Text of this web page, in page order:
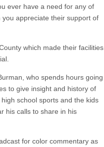
ever have a need for any of
appreciate their support of
which made their facilities
who spends hours going
to give insight and history of
school sports and the kids
his calls to share in his
for color commentary as